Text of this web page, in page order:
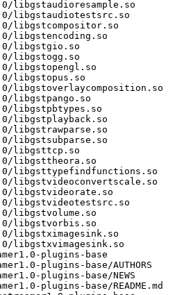
libgstaudioresample.so
libgstaudiotestsrc.so
libgstcompositor.so
libgstencoding.so
libgstgio.so
libgstogg.so
libgstopengl.so
libgstopus.so
libgstoverlaycomposition.so
libgstpango.so
libgstpbtypes.so
libgstplayback.so
libgstrawparse.so
libgstsubparse.so
libgsttcp.so
libgsttheora.so
libgsttypefindfunctions.so
libgstvideoconvertscale.so
libgstvideorate.so
libgstvideotestsrc.so
libgstvolume.so
libgstvorbis.so
libgstximagesink.so
libgstxvimagesink.so
plugins-base
plugins-base/AUTHORS
plugins-base/NEWS
plugins-base/README.md